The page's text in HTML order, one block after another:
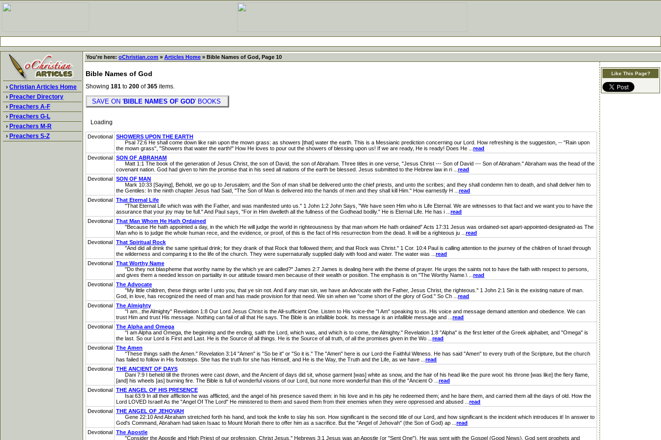
› Christian Articles Home
› Preacher Directory
› Preachers A-F
› Preachers G-L
› Preachers M-R
› Preachers S-Z
You're here: oChristian.com » Articles Home » Bible Names of God, Page 10
Bible Names of God
Showing 181 to 200 of365 items.
SAVE ON 'BIBLE NAMES OF GOD' BOOKS
Loading
Devotional SHOWERS UPON THE EARTH
Psal 72:6 He shall come down like rain upon the mown grass: as showers [that] water the earth. This is a Messianic prediction concerning our Lord. How refreshing is the suggestion, -- "Rain upon
the mown grass", "Showers that water the earth!" How He loves to pour out the showers of blessing upon us! If we are ready, He is ready! Does He ... read
Devotional SON OF ABRAHAM
Matt 1:1 The book of the generation of Jesus Christ, the son of David, the son of Abraham. Three titles in one verse, "Jesus Christ --- Son of David --- Son of Abraham." Abraham was the head of the
covenant nation. God had given to him the promise that in his seed all nations of the earth be blessed. Jesus submitted to the Hebrew law in ri ... read
Devotional SON OF MAN
Mark 10:33 [Saying], Behold, we go up to Jerusalem; and the Son of man shall be delivered unto the chief priests, and unto the scribes; and they shall condemn him to death, and shall deliver him to
the Gentiles: In the ninth chapter Jesus had Said, "The Son of Man is delivered into the hands of men and they shall kill Him." How earnestly H ... read
Devotional That Eternal Life
"That Eternal Life which was with the Father, and was manifested unto us." 1 John 1:2 John Says, "We have seen Him who is Life Eternal. We are witnesses to that fact and we want you to have the
assurance that your joy may be full." And Paul says, "For in Him dwelleth all the fullness of the Godhead bodily." He is Eternal Life. He has i ... read
Devotional That Man Whom He Hath Ordained
"Because He hath appointed a day, in the which He will judge the world in righteousness by that man whom He hath ordained" Acts 17:31 Jesus was ordained-set apart-appointed-designated-as The
Man who is to judge the whole human rece, and the evidence, or proof, of this is the fact of His resurrection from the dead. It will be a righteous ju ... read
Devotional That Spiritual Rock
"And did all drink the same spiritual drink; for they drank of that Rock that followed them; and that Rock was Christ." 1 Cor. 10:4 Paul is calling attention to the journey of the children of Israel through
the wilderness and comparing it to the life of the church. They were supernaturally supplied daily with food and water. The water was ... read
Devotional That Worthy Name
"Do they not blaspheme that worthy name by the which ye are called?" James 2:7 James is dealing here with the theme of prayer. He urges the saints not to have the faith with respect to persons,
and gives them a needed lesson on partiality in our attitude toward men because of their wealth or position. The emphasis is on "The Worthy Name.\ ... read
Devotional The Advocate
"My little children, these things write I unto you, that ye sin not. And if any man sin, we have an Advocate with the Father, Jesus Christ, the righteous." 1 John 2:1 Sin is the existing nature of man.
God, in love, has recognized the need of man and has made provision for that need. We sin when we "come short of the glory of God." So Ch ... read
Devotional The Almighty
"I am...the Almighty" Revelation 1:8 Our Lord Jesus Christ is the All-sufficient One. Listen to His voice-the "I Am" speaking to us. His voice and message demand attention and obedience. We can
trust Him and trust His message. Nothing can fail of all that He says. The Bible is an infallible book. Its message is an infallible message and ... read
Devotional The Alpha and Omega
"I am Alpha and Omega, the beginning and the ending, saith the Lord, which was, and which is to come, the Almighty." Revelation 1:8 "Alpha" is the first letter of the Greek alphabet, and "Omega" is
the last. So our Lord is First and Last. He is the Source of all things. He is the Source of all truth, of all the promises given in the Wo ... read
Devotional The Amen
"These things saith the Amen." Revelation 3:14 "Amen" is "So be it" or "So it is." The "Amen" here is our Lord-the Faithful Witness. He has said "Amen" to every truth of the Scripture, but the church
has failed to follow in His footsteps. She has the truth for she has Himself, and He is the Way, the Truth and the Life, as we have ... read
Devotional THE ANCIENT OF DAYS
Dani 7:9 I beheld till the thrones were cast down, and the Ancient of days did sit, whose garment [was] white as snow, and the hair of his head like the pure wool: his throne [was like] the fiery flame,
[and] his wheels [as] burning fire. The Bible is full of wonderful visions of our Lord, but none more wonderful than this of the "Ancient O ... read
Devotional THE ANGEL OF HIS PRESENCE
Isai 63:9 In all their affliction he was afflicted, and the angel of his presence saved them: in his love and in his pity he redeemed them; and he bare them, and carried them all the days of old. How the
Lord LOVED Israel! As the "Angel Of The Lord" He ministered to them and saved them from their enemies when they were oppressed and abused ... read
Devotional THE ANGEL OF JEHOVAH
Gene 22:10 And Abraham stretched forth his hand, and took the knife to slay his son. How significant is the second title of our Lord, and how significant is the incident which introduces it! In answer to
God's Command, Abraham had taken Isaac to Mount Moriah there to offer him as a sacrifice. But the "Angel of Jehovah" (the Son of God) ap ... read
Devotional The Apostle
"Consider the Apostle and High Priest of our profession, Christ Jesus." Hebrews 3:1 Jesus was an Apostle (or "Sent One"). He was sent with the Gospel (Good News). God sent prophets and
Like This Page?